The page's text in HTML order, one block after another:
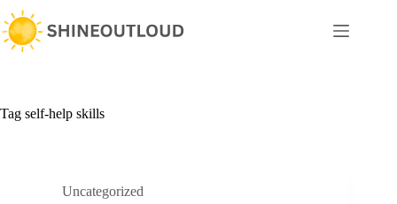
Skip
to
content
Tag self-help skills
Uncategorized